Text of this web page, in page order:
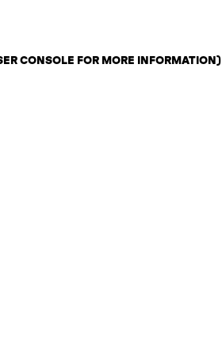
CONSOLE FOR MORE INFORMATION)